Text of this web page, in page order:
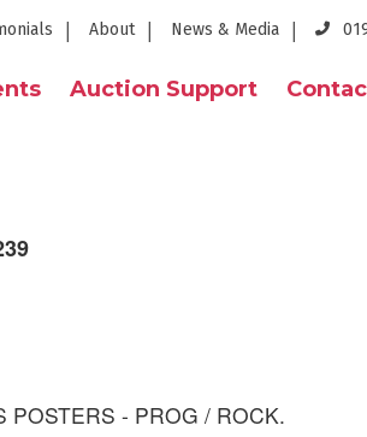
About News & Media
Auction Support
POSTERS - PROG / ROCK.